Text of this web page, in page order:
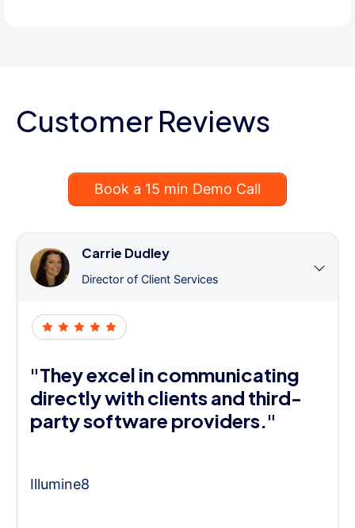
Customer Reviews
Book a 15 min Demo Call
Carrie Dudley
Director of Client Services
"They excel in communicating
directly with clients and third-
party software providers."
Illumine8